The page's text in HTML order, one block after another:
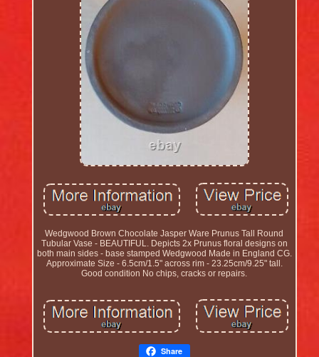
Wedgwood Brown Chocolate Jasper Ware Prunus Tall Round
Tubular Vase - BEAUTIFUL. Depicts 2x Prunus floral designs on
both main sides - base stamped Wedgwood Made in England CG.
Approximate Size - 6.5cm/1.5" across rim - 23.25cm/9.25" tall.
Good condition No chips, cracks or repairs.
Share